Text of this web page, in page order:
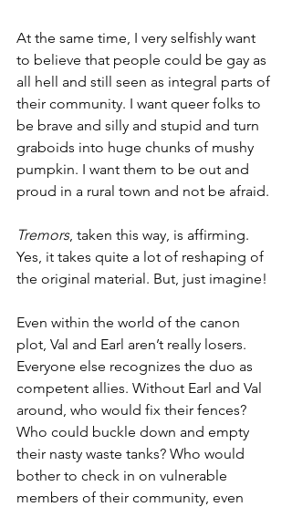
At the same time, I very selfishly want
to believe that people could be gay as
all hell and still seen as integral parts of
their community. I want queer folks to
be brave and silly and stupid and turn
graboids into huge chunks of mushy
pumpkin. I want them to be out and
proud in a rural town and not be afraid.
Tremors, taken this way, is affirming.
Yes, it takes quite a lot of reshaping of
the original material. But, just imagine!
Even within the world of the canon
plot, Val and Earl aren’t really losers.
Everyone else recognizes the duo as
competent allies. Without Earl and Val
around, who would fix their fences?
Who could buckle down and empty
their nasty waste tanks? Who would
bother to check in on vulnerable
members of their community, even